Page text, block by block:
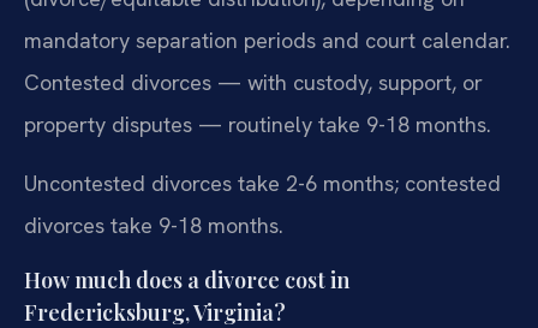
mandatory separation periods and court calendar.
Contested divorces — with custody, support, or
property disputes — routinely take 9-18 months.
Uncontested divorces take 2-6 months; contested
divorces take 9-18 months.
How much does a divorce cost in
Fredericksburg, Virginia?